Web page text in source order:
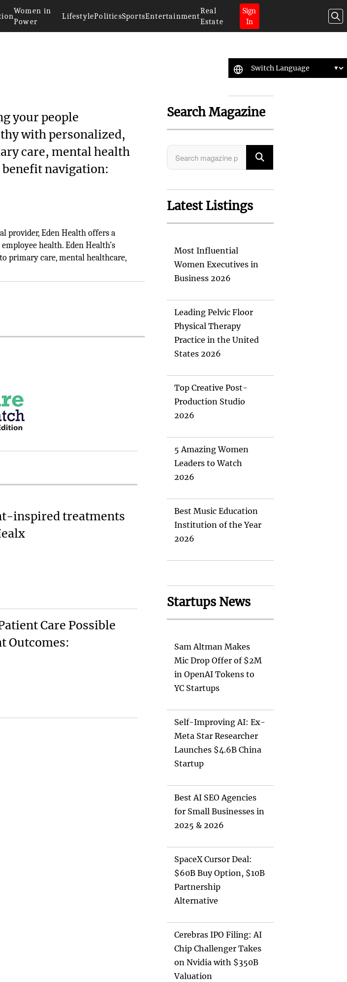
Women in
Power
LifestylePoliticsSportsEntertainment
Real
Estate
Sign
In
your people
with personalized,
care, mental health
benefit navigation:
provider, Eden Health offers a
health. Eden Health’s
primary care, mental healthcare,
inspired treatments
Care Possible
Outcomes:
Search Magazine
Latest Listings
Most Influential
Women Executives in
Business 2026
Leading Pelvic Floor
Physical Therapy
Practice in the United
States 2026
Top Creative Post-
Production Studio
2026
5 Amazing Women
Leaders to Watch
2026
Best Music Education
Institution of the Year
2026
Startups News
Sam Altman Makes
Mic Drop Offer of $2M
in OpenAI Tokens to
YC Startups
Self-Improving AI: Ex-
Meta Star Researcher
Launches $4.6B China
Startup
Best AI SEO Agencies
for Small Businesses in
2025 & 2026
SpaceX Cursor Deal:
$60B Buy Option, $10B
Partnership
Alternative
Cerebras IPO Filing: AI
Chip Challenger Takes
on Nvidia with $350B
Valuation